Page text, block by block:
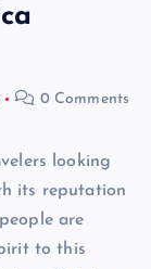
0 Comments
looking
its reputation
are
to this